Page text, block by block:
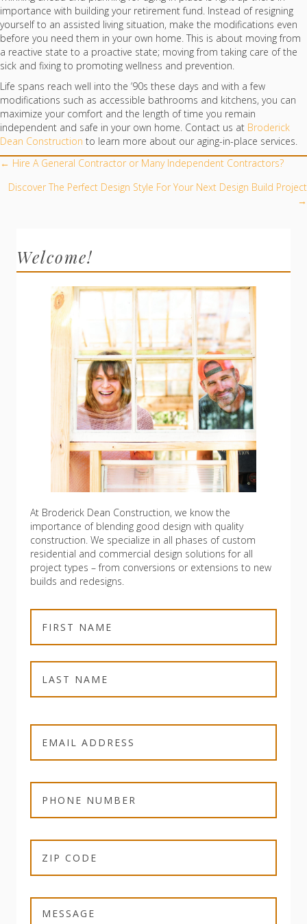
importance with building your retirement fund. Instead of resigning
yourself to an assisted living situation, make the modifications even
before you need them in your own home. This is about moving from
a reactive state to a proactive state; moving from taking care of the
sick and fixing to promoting wellness and prevention.
Life spans reach well into the ’90s these days and with a few
modifications such as accessible bathrooms and kitchens, you can
maximize your comfort and the length of time you remain
independent and safe in your own home. Contact us at Broderick
Dean Construction to learn more about our aging-in-place services.
POSTS
NAVIGATION
← Hire A General Contractor or Many Independent Contractors?
Discover The Perfect Design Style For Your Next Design Build Project
→
Welcome!
At Broderick Dean Construction, we know the
importance of blending good design with quality
construction. We specialize in all phases of custom
residential and commercial design solutions for all
project types – from conversions or extensions to new
builds and redesigns.